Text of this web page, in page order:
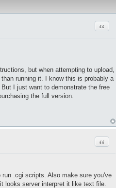
but when attempting to upload,
running it. I know this is probably a
I just want to demonstrate the free
the full version.
.cgi scripts. Also make sure you've
looks server interpret it like text file.